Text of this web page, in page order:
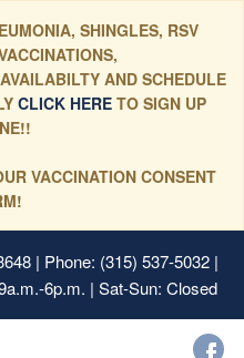
SHINGLES, RSV
AND SCHEDULE
CLICK HERE TO SIGN UP
VACCINATION CONSENT
| Phone: (315) 537-5032 |
6p.m. | Sat-Sun: Closed